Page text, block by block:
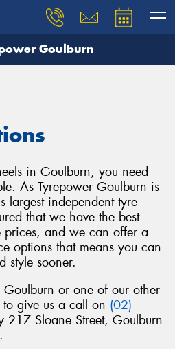
Goulburn
in Goulburn, you need
As Tyrepower Goulburn is
largest independent tyre
that we have the best
prices, and we can offer a
options that means you can
style sooner.
or one of our other
give us a call on (02)
217 Sloane Street, Goulburn
need, and our team will